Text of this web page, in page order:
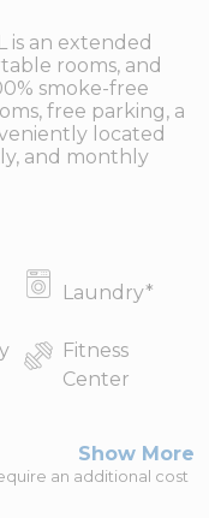
is an extended
rooms, and
smoke-free
free parking, a
located
and monthly
Laundry*
Fitness
Center
Show More
an additional cost